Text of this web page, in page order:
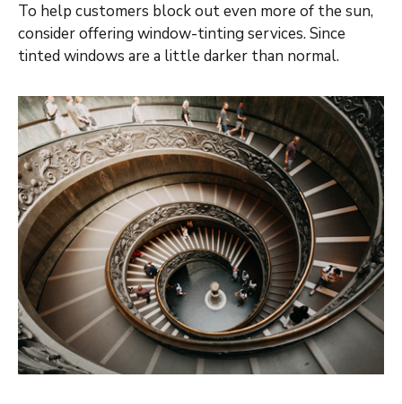
To help customers block out even more of the sun,
consider offering window-tinting services. Since
tinted windows are a little darker than normal.